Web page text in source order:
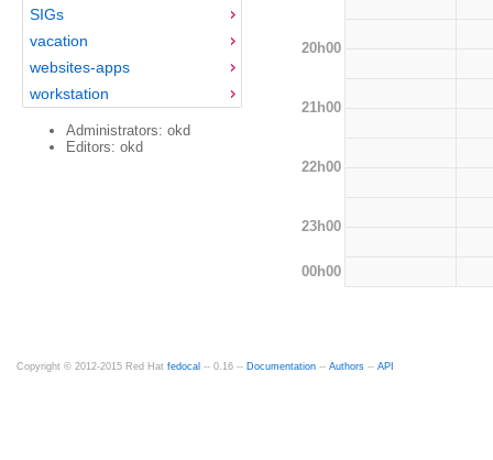
SIGs
vacation
websites-apps
workstation
Administrators: okd
Editors: okd
20h00
21h00
22h00
23h00
00h00
Copyright © 2012-2015 Red Hat fedocal -- 0.16 -- Documentation -- Authors -- API